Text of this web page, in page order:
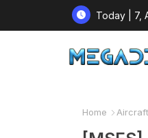
Today | 7,
Home